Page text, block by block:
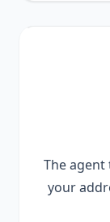
The
your